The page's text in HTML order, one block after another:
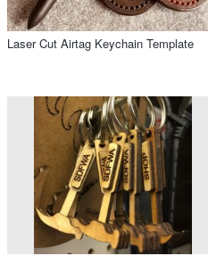
Laser Cut Airtag Keychain Template